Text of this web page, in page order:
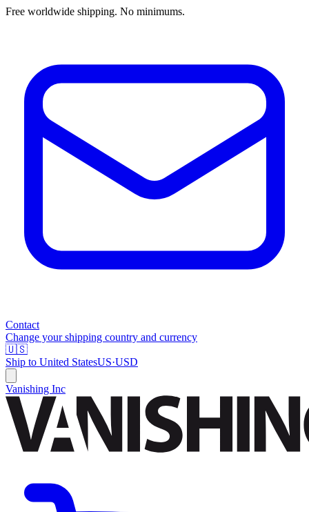
Free worldwide shipping. No minimums.
Contact
Change your shipping country and currency
🇺🇸
Ship to United StatesUS·USD
Vanishing Inc